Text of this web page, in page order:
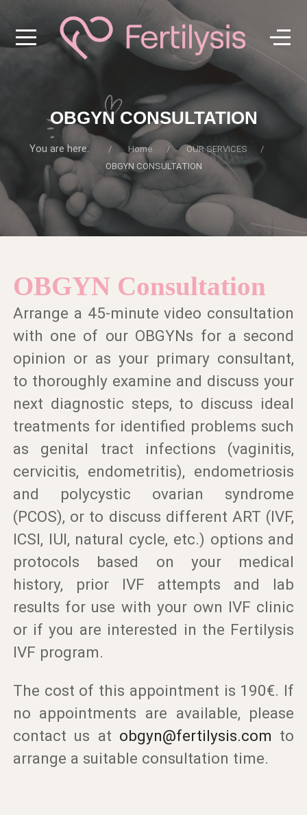
OBGYN CONSULTATION
You are here: Home
OUR SERVICES
OBGYN CONSULTATION
OBGYN Consultation
Arrange a 45-minute video consultation
with one of our OBGYNs for a second
opinion or as your primary consultant,
to thoroughly examine and discuss your
next diagnostic steps, to discuss ideal
treatments for identified problems such
as genital tract infections (vaginitis,
cervicitis, endometritis), endometriosis
and polycystic ovarian syndrome
(PCOS), or to discuss different ART (IVF,
ICSI, IUI, natural cycle, etc.) options and
protocols based on your medical
history, prior IVF attempts and lab
results for use with your own IVF clinic
or if you are interested in the Fertilysis
IVF program.
The cost of this appointment is 190€. If
no appointments are available, please
contact us at obgyn@fertilysis.com to
arrange a suitable consultation time.